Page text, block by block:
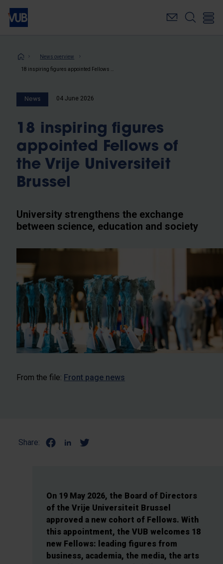
Skip
main
Breadcrumb
News overview
News 04 June 2026
18 inspiring figures
appointed Fellows of
the Vrije Universiteit
Brussel
University strengthens the exchange
between science, education and society
From the file: Front page news
Share:
On 19 May 2026, the Board of Directors
of the Vrije Universiteit Brussel
approved a new cohort of Fellows. With
this appointment, the VUB welcomes 18
new Fellows: leading figures from
business, academia, the media, the arts